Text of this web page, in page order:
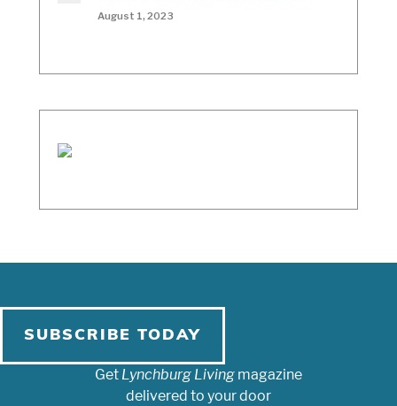
August 1, 2023
SUBSCRIBE TODAY
Get Lynchburg Living magazine
delivered to your door